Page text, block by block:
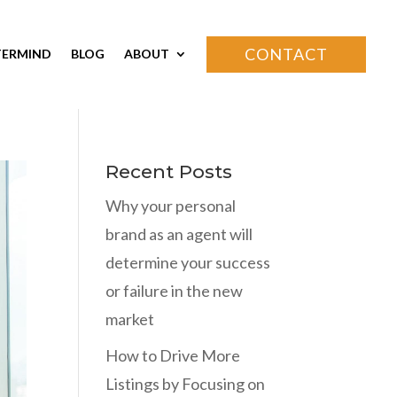
BLOG ABOUT CONTACT
Recent Posts
Why your personal
brand as an agent will
determine your success
or failure in the new
market
How to Drive More
Listings by Focusing on